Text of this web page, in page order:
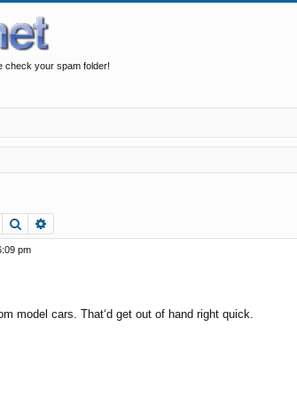
check your spam folder!
Search
pm
model cars. That‘d get out of hand right quick.